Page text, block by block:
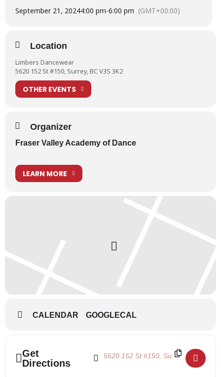
Enjoying afternoon tea and pointe at
Pointe shoe fittings at Limbers
An FVAD outing for pointe shoes
September 21, 20244:00 pm-6:00 pm (GMT+00:00)
Location
Limbers Dancewear
5620 152 St #150, Surrey, BC V3S 3K2
OTHER EVENTS
Organizer
Fraser Valley Academy of Dance
LEARN MORE
CALENDAR GOOGLECAL
Get
Directions
Address - Pointe Shoe Fittings 2024 []
Destination Address - Pointe Shoe